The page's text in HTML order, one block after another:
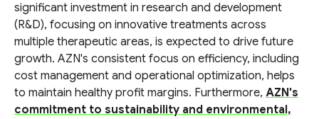
significant investment in research and development
(R&D), focusing on innovative treatments across
multiple therapeutic areas, is expected to drive future
growth. AZN's consistent focus on efficiency, including
cost management and operational optimization, helps
to maintain healthy profit margins. Furthermore, AZN's
commitment to sustainability and environmental,